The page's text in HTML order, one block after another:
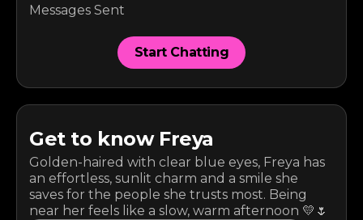
Messages Sent
Start Chatting
Get to know Freya
Golden-haired with clear blue eyes, Freya has
an effortless, sunlit charm and a smile she
saves for the people she trusts most. Being
near her feels like a slow, warm afternoon 💛🌷